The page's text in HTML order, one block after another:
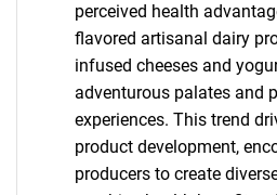
perceived health
flavored artisanal dairy
infused cheeses and
adventurous palates and
experiences. This trend
product development,
producers to create